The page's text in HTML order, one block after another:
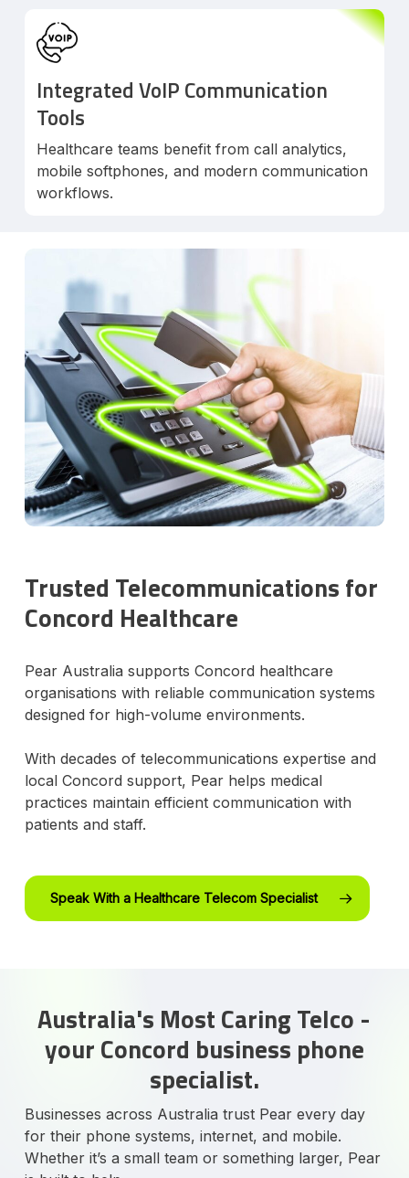
Integrated VoIP Communication
Tools
Healthcare teams benefit from call analytics,
mobile softphones, and modern communication
workflows.
Trusted Telecommunications for
Concord Healthcare
Pear Australia supports Concord healthcare
organisations with reliable communication systems
designed for high-volume environments.
With decades of telecommunications expertise and
local Concord support, Pear helps medical
practices maintain efficient communication with
patients and staff.
Speak With a Healthcare Telecom Specialist
Australia's Most Caring Telco -
your Concord business phone
specialist.
Businesses across Australia trust Pear every day
for their phone systems, internet, and mobile.
Whether it’s a small team or something larger, Pear